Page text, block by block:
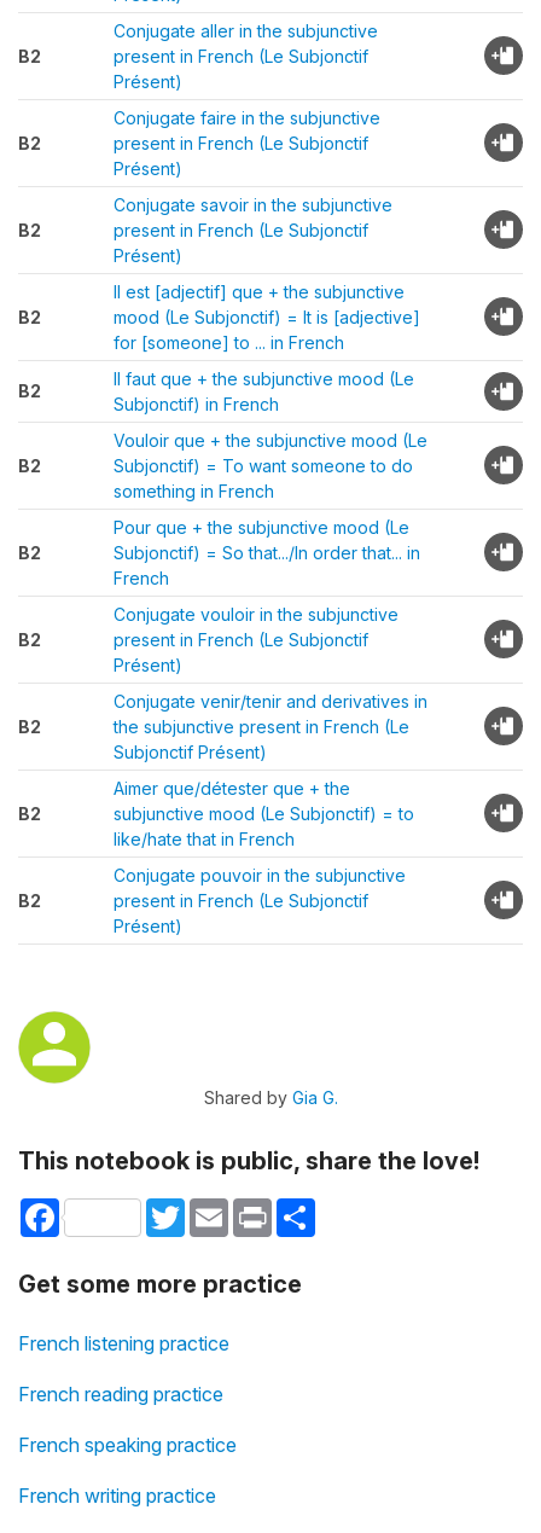
B2
Conjugate aller in the subjunctive
present in French (Le Subjonctif
Présent)
B2
Conjugate faire in the subjunctive
present in French (Le Subjonctif
Présent)
B2
Conjugate savoir in the subjunctive
present in French (Le Subjonctif
Présent)
B2
Il est [adjectif] que + the subjunctive
mood (Le Subjonctif) = It is [adjective]
for [someone] to ... in French
B2
Il faut que + the subjunctive mood (Le
Subjonctif) in French
B2
Vouloir que + the subjunctive mood (Le
Subjonctif) = To want someone to do
something in French
B2
Pour que + the subjunctive mood (Le
Subjonctif) = So that.../In order that... in
French
B2
Conjugate vouloir in the subjunctive
present in French (Le Subjonctif
Présent)
B2
Conjugate venir/tenir and derivatives in
the subjunctive present in French (Le
Subjonctif Présent)
B2
Aimer que/détester que + the
subjunctive mood (Le Subjonctif) = to
like/hate that in French
B2
Conjugate pouvoir in the subjunctive
present in French (Le Subjonctif
Présent)
Shared by Gia G.
This notebook is public, share the love!
Facebook TwitterEmail Print
Get some more practice
French listening practice
French reading practice
French speaking practice
French writing practice